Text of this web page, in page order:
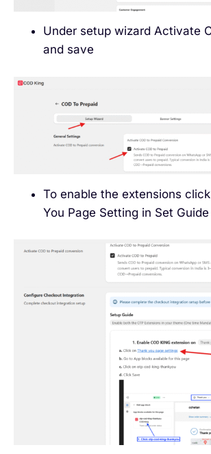
Under setup wizard Activate
and save
To enable the extensions
You Page Setting in Set Guide